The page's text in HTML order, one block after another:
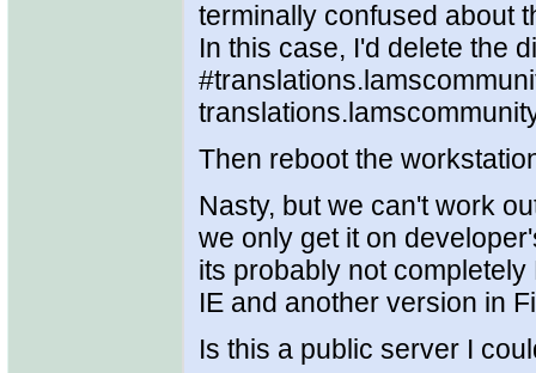
terminally confused about
In this case, I'd delete the
Then reboot the
Nasty, but we can't work
we only get it on
its probably not
IE and another version in
Is this a public server I